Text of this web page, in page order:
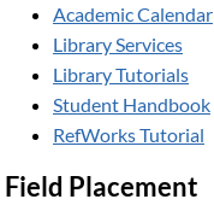
Academic Calendar
Library Services
Library Tutorials
Student Handbook
RefWorks Tutorial
Field Placement